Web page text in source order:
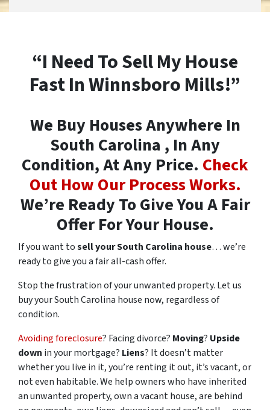
“I Need To Sell My House
Fast In Winnsboro Mills!”
We Buy Houses Anywhere In
South Carolina , In Any
Condition, At Any Price. Check
Out How Our Process Works.
We’re Ready To Give You A Fair
Offer For Your House.
If you want tosell your South Carolina house… we’re
ready to give you a fair all-cash offer.
Stop the frustration of your unwanted property. Let us
buy your South Carolina house now, regardless of
condition.
Avoiding foreclosure? Facing divorce? Moving? Upside
down in your mortgage? Liens? It doesn’t matter
whether you live in it, you’re renting it out, it’s vacant, or
not even habitable. We help owners who have inherited
an unwanted property, own a vacant house, are behind